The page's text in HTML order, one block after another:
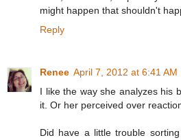
might happen that shouldn't
Reply
Renee April 7, 2012 at 6:41 AM
I like the way she analyzes his
it. Or her perceived over
Did have a little trouble